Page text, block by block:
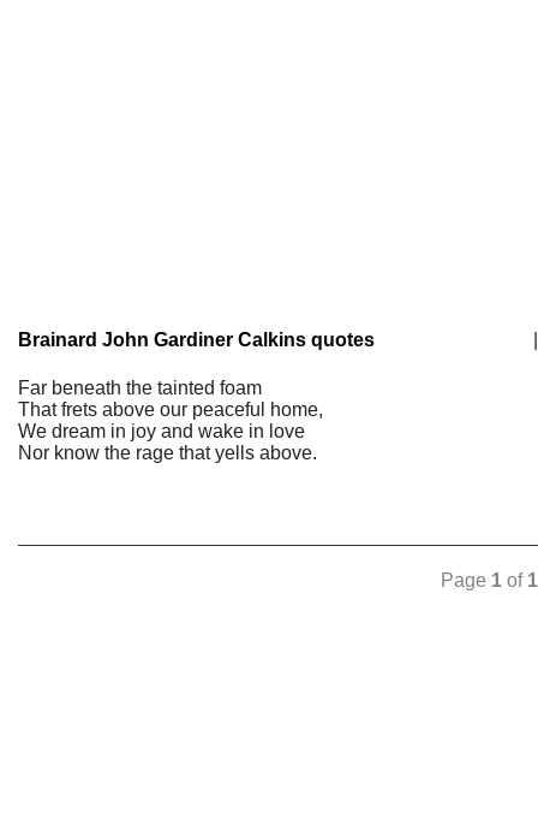
Brainard John Gardiner Calkins quotes
Far beneath the tainted foam
That frets above our peaceful home,
We dream in joy and wake in love
Nor know the rage that yells above.
Page 1 of 1